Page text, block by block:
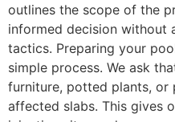
outlines the scope of the
informed decision without
tactics. Preparing your
simple process. We ask
furniture, potted plants,
affected slabs. This gives